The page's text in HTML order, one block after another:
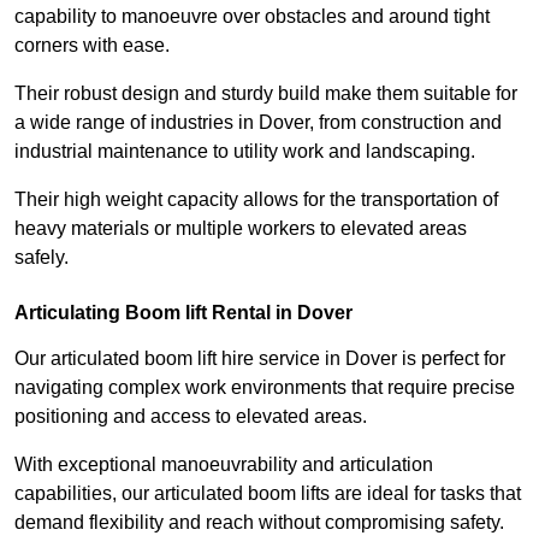
capability to manoeuvre over obstacles and around tight
corners with ease.
Their robust design and sturdy build make them suitable for
a wide range of industries in Dover, from construction and
industrial maintenance to utility work and landscaping.
Their high weight capacity allows for the transportation of
heavy materials or multiple workers to elevated areas
safely.
Articulating Boom lift Rental in Dover
Our articulated boom lift hire service in Dover is perfect for
navigating complex work environments that require precise
positioning and access to elevated areas.
With exceptional manoeuvrability and articulation
capabilities, our articulated boom lifts are ideal for tasks that
demand flexibility and reach without compromising safety.